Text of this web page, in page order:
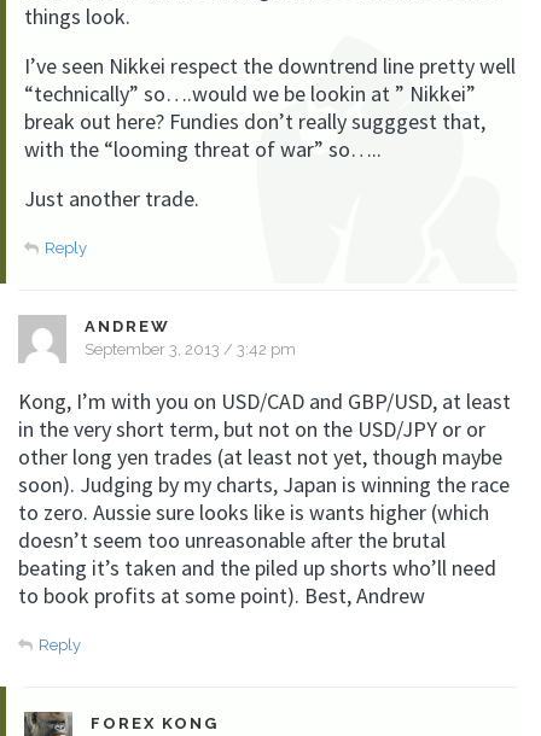
things look.
I’ve seen Nikkei respect the downtrend line pretty well
“technically” so….would we be lookin at ” Nikkei”
break out here? Fundies don’t really sugggest that,
with the “looming threat of war” so…..
Just another trade.
Reply
ANDREW
September 3, 2013 / 3:42 pm
Kong, I’m with you on USD/CAD and GBP/USD, at least
in the very short term, but not on the USD/JPY or or
other long yen trades (at least not yet, though maybe
soon). Judging by my charts, Japan is winning the race
to zero. Aussie sure looks like is wants higher (which
doesn’t seem too unreasonable after the brutal
beating it’s taken and the piled up shorts who’ll need
to book profits at some point). Best, Andrew
Reply
FOREX KONG